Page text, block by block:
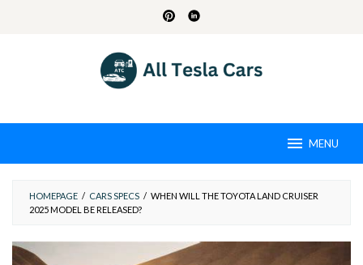
MENU
HOMEPAGE / CARS SPECS / WHEN WILL THE TOYOTA LAND CRUISER
2025 MODEL BE RELEASED?